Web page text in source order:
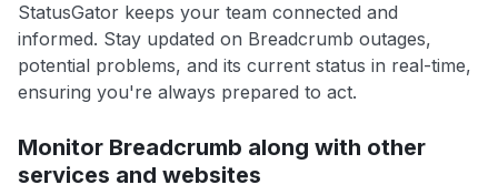
StatusGator keeps your team connected and
informed. Stay updated on Breadcrumb outages,
potential problems, and its current status in real-time,
ensuring you're always prepared to act.
Monitor Breadcrumb along with other
services and websites